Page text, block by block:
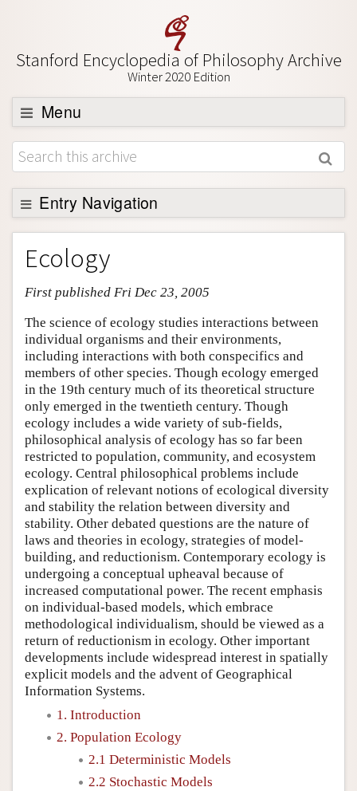
Stanford Encyclopedia of Philosophy Archive
Winter 2020 Edition
Menu
Browse
About
Support SEP
Entry Navigation
Entry Contents
Bibliography
Academic Tools
Friends PDF Preview
Author and Citation Info
Ecology
First published Fri Dec 23, 2005
The science of ecology studies interactions between
individual organisms and their environments,
including interactions with both conspecifics and
members of other species. Though ecology emerged
in the 19th century much of its theoretical structure
only emerged in the twentieth century. Though
ecology includes a wide variety of sub-fields,
philosophical analysis of ecology has so far been
restricted to population, community, and ecosystem
ecology. Central philosophical problems include
explication of relevant notions of ecological diversity
and stability the relation between diversity and
stability. Other debated questions are the nature of
laws and theories in ecology, strategies of model-
building, and reductionism. Contemporary ecology is
undergoing a conceptual upheaval because of
increased computational power. The recent emphasis
on individual-based models, which embrace
methodological individualism, should be viewed as a
return of reductionism in ecology. Other important
developments include widespread interest in spatially
explicit models and the advent of Geographical
Information Systems.
1. Introduction
2. Population Ecology
2.1 Deterministic Models
2.2 Stochastic Models